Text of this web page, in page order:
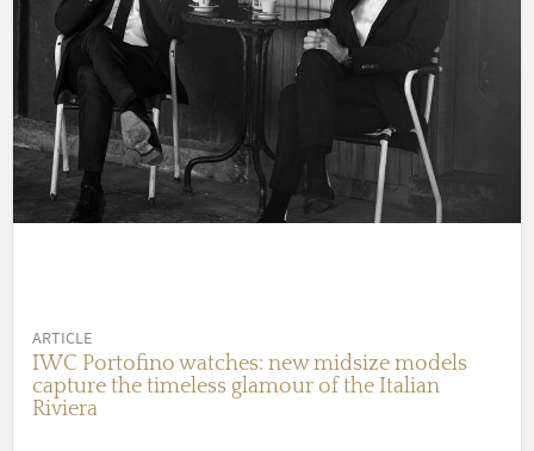
ARTICLE
IWC Portofino watches: new midsize models
capture the timeless glamour of the Italian
Riviera